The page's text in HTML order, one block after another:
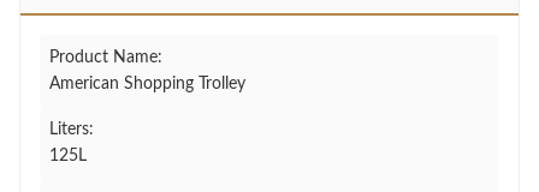
Product Name:
American Shopping Trolley
Liters:
125L